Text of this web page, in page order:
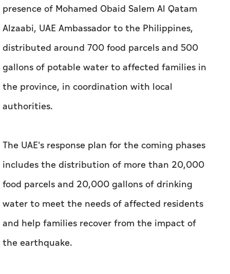
presence of Mohamed Obaid Salem Al Qatam
Alzaabi, UAE Ambassador to the Philippines,
distributed around 700 food parcels and 500
gallons of potable water to affected families in
the province, in coordination with local
authorities.
The UAE's response plan for the coming phases
includes the distribution of more than 20,000
food parcels and 20,000 gallons of drinking
water to meet the needs of affected residents
and help families recover from the impact of
the earthquake.